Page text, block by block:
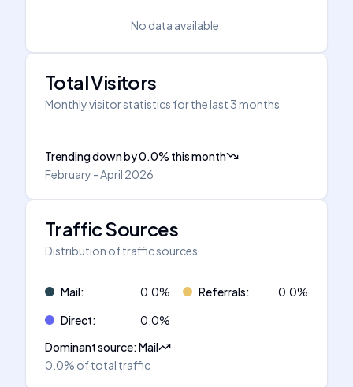
No data available.
Total Visitors
Monthly visitor statistics for the last 3 months
Trending downby0.0% this month
February - April 2026
Traffic Sources
Distribution of traffic sources
Mail: 0.0% Referrals: 0.0%
Direct: 0.0%
Dominant source:Mail
0.0% of total traffic